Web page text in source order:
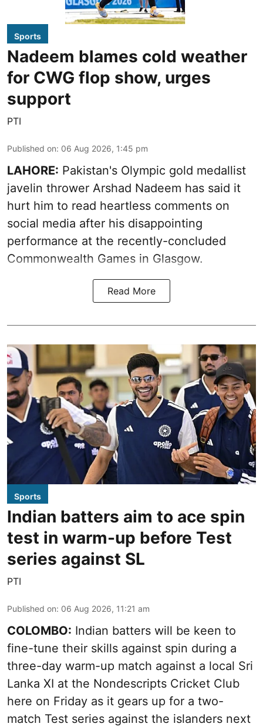
Sports
Nadeem blames cold weather
for CWG flop show, urges
support
PTI
Published on: 06 Aug 2026, 1:45 pm
LAHORE: Pakistan's Olympic gold medallist
javelin thrower Arshad Nadeem has said it
hurt him to read heartless comments on
social media after his disappointing
performance at the recently-concluded
Commonwealth Games in Glasgow.
Read More
Sports
Indian batters aim to ace spin
test in warm-up before Test
series against SL
PTI
Published on: 06 Aug 2026, 11:21 am
COLOMBO: Indian batters will be keen to
fine-tune their skills against spin during a
three-day warm-up match against a local Sri
Lanka XI at the Nondescripts Cricket Club
here on Friday as it gears up for a two-
match Test series against the islanders next